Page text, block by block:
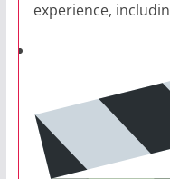
experience,